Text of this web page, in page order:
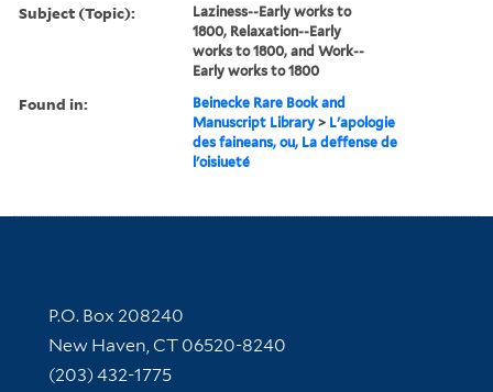
Subject (Topic):
Laziness--Early works to
1800, Relaxation--Early
works to 1800, and Work--
Early works to 1800
Found in:
Beinecke Rare Book and
Manuscript Library > L'apologie
des faineans, ou, La deffense de
l'oisiueté
Contact Information
P.O. Box 208240
New Haven, CT 06520-8240
(203) 432-1775